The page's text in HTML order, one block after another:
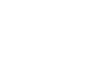
most active hail
roll off the Rocky
Your roof is your
real credentials, not